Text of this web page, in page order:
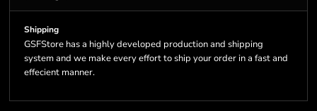
Shipping
GSFStore has a highly developed production and shipping
system and we make every effort to ship your order in a fast and
effecient manner.